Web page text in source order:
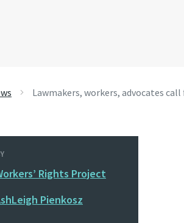
Lawmakers, workers, advocates
Rights Project
Pienkosz